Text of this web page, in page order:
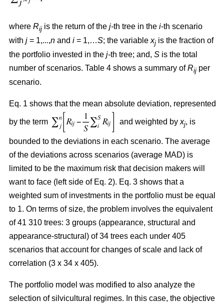
where Rij is the return of the j-th tree in the i-th scenario
with j = 1,...,n and i = 1,…S; the variable xj is the fraction of
the portfolio invested in the j-th tree; and, S is the total
number of scenarios. Table 4 shows a summary ofRij per
scenario.
Eq. 1 shows that the mean absolute deviation, represented
by the term and weighted byxj, is
bounded to the deviations in each scenario. The average
of the deviations across scenarios (average MAD) is
limited to be the maximum risk that decision makers will
want to face (left side of Eq. 2). Eq. 3 shows that a
weighted sum of investments in the portfolio must be equal
to 1. On terms of size, the problem involves the equivalent
of 41 310 trees: 3 groups (appearance, structural and
appearance-structural) of 34 trees each under 405
scenarios that account for changes of scale and lack of
correlation (3 x 34 x 405).
The portfolio model was modified to also analyze the
selection of silvicultural regimes. In this case, the objective